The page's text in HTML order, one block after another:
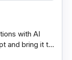
with AI
and bring it to